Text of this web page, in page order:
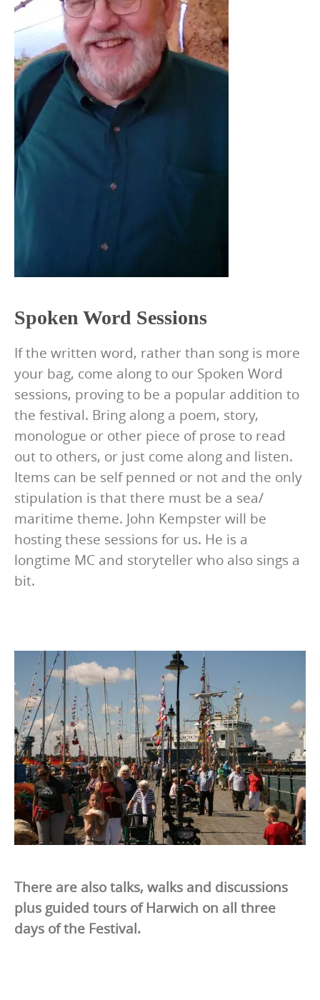
Spoken Word Sessions
If the written word, rather than song is more
your bag, come along to our Spoken Word
sessions, proving to be a popular addition to
the festival. Bring along a poem, story,
monologue or other piece of prose to read
out to others, or just come along and listen.
Items can be self penned or not and the only
stipulation is that there must be a sea/
maritime theme. John Kempster will be
hosting these sessions for us. He is a
longtime MC and storyteller who also sings a
bit.
There are also talks, walks and discussions
plus guided tours of Harwich on all three
days of the Festival.